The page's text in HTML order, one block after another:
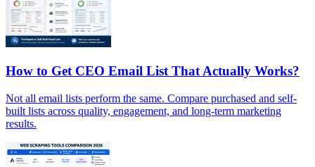
How to Get CEO Email List That Actually Works?
Not all email lists perform the same. Compare purchased and self-
built lists across quality, engagement, and long-term marketing
results.